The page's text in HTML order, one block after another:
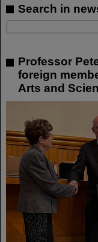
Search in
Professor
foreign
Arts and